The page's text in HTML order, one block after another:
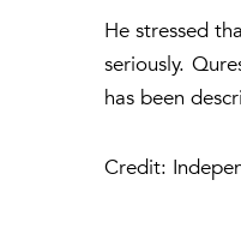
He stressed
seriously.
has been
Credit: